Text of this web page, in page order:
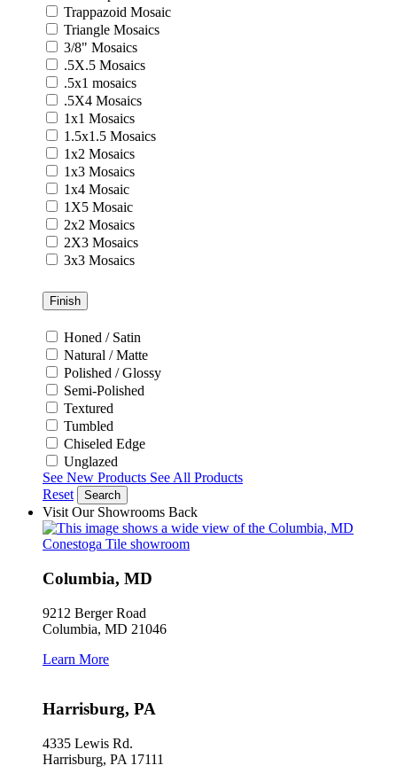
Trappazoid Mosaic
Triangle Mosaics
3/8" Mosaics
.5X.5 Mosaics
.5x1 mosaics
.5X4 Mosaics
1x1 Mosaics
1.5x1.5 Mosaics
1x2 Mosaics
1x3 Mosaics
1x4 Mosaic
1X5 Mosaic
2x2 Mosaics
2X3 Mosaics
3x3 Mosaics
Finish
Honed / Satin
Natural / Matte
Polished / Glossy
Semi-Polished
Textured
Tumbled
Chiseled Edge
Unglazed
See New Products See All Products
Reset
Search
Visit Our Showrooms Back
Columbia, MD
9212 Berger Road
Columbia, MD 21046
Learn More
Harrisburg, PA
4335 Lewis Rd.
Harrisburg, PA 17111